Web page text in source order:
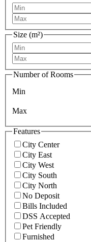
Size (m²)
Number of Rooms
Min
Max
Features
City Center
City East
City West
City South
City North
No Deposit
Bills Included
DSS Accepted
Pet Friendly
Furnished